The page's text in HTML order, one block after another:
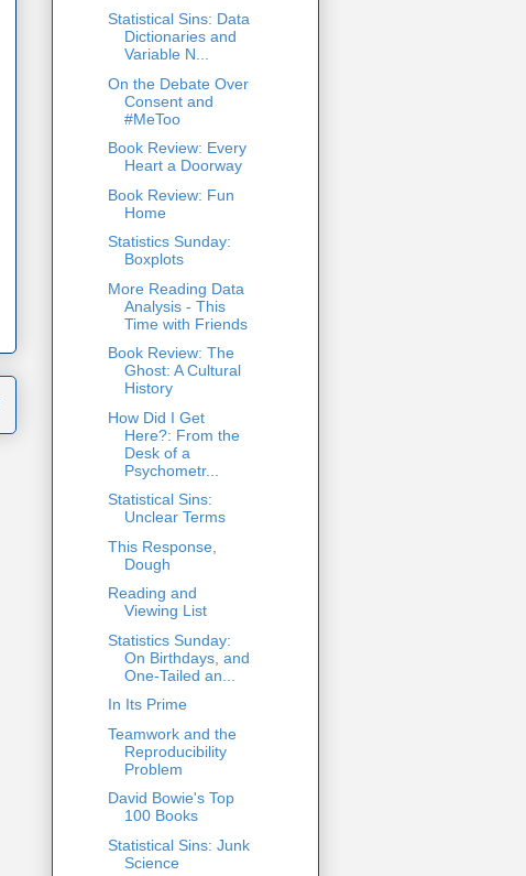
Statistical Sins: Data
Dictionaries and
Variable N...
On the Debate Over
Consent and
#MeToo
Book Review: Every
Heart a Doorway
Book Review: Fun
Home
Statistics Sunday:
Boxplots
More Reading Data
Analysis - This
Time with Friends
Book Review: The
Ghost: A Cultural
History
How Did I Get
Here?: From the
Desk of a
Psychometr...
Statistical Sins:
Unclear Terms
This Response,
Dough
Reading and
Viewing List
Statistics Sunday:
On Birthdays, and
One-Tailed an...
In Its Prime
Teamwork and the
Reproducibility
Problem
David Bowie's Top
100 Books
Statistical Sins: Junk
Science